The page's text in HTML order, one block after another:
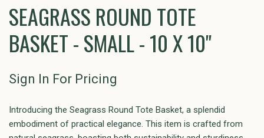
SEAGRASS ROUND TOTE
BASKET - SMALL - 10 X 10"
Sign In For Pricing
Introducing the Seagrass Round Tote Basket, a splendid
embodiment of practical elegance. This item is crafted from